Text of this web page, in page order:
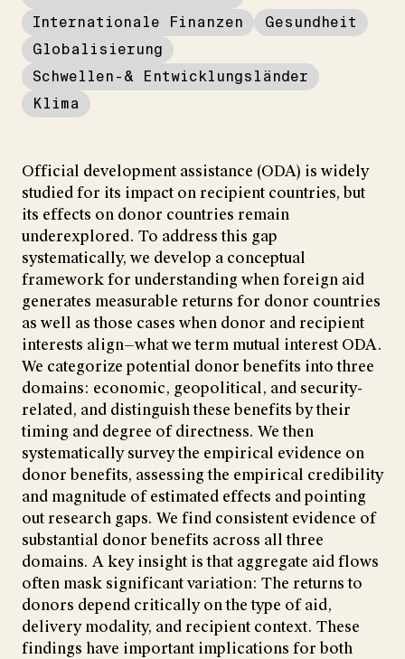
Internationale Finanzen
Gesundheit
Globalisierung
Schwellen-& Entwicklungsländer
Klima
Official development assistance (ODA) is widely
studied for its impact on recipient countries, but
its effects on donor countries remain
underexplored. To address this gap
systematically, we develop a conceptual
framework for understanding when foreign aid
generates measurable returns for donor countries
as well as those cases when donor and recipient
interests align—what we term mutual interest ODA.
We categorize potential donor benefits into three
domains: economic, geopolitical, and security-
related, and distinguish these benefits by their
timing and degree of directness. We then
systematically survey the empirical evidence on
donor benefits, assessing the empirical credibility
and magnitude of estimated effects and pointing
out research gaps. We find consistent evidence of
substantial donor benefits across all three
domains. A key insight is that aggregate aid flows
often mask significant variation: The returns to
donors depend critically on the type of aid,
delivery modality, and recipient context. These
findings have important implications for both